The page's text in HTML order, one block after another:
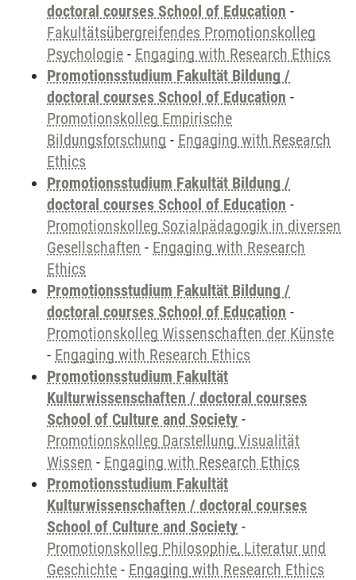
doctoral courses School of Education -
Fakultätsübergreifendes Promotionskolleg
Psychologie - Engaging with Research Ethics
Promotionsstudium Fakultät Bildung /
doctoral courses School of Education -
Promotionskolleg Empirische
Bildungsforschung - Engaging with Research
Ethics
Promotionsstudium Fakultät Bildung /
doctoral courses School of Education -
Promotionskolleg Sozialpädagogik in diversen
Gesellschaften - Engaging with Research
Ethics
Promotionsstudium Fakultät Bildung /
doctoral courses School of Education -
Promotionskolleg Wissenschaften der Künste
- Engaging with Research Ethics
Promotionsstudium Fakultät
Kulturwissenschaften / doctoral courses
School of Culture and Society -
Promotionskolleg Darstellung Visualität
Wissen - Engaging with Research Ethics
Promotionsstudium Fakultät
Kulturwissenschaften / doctoral courses
School of Culture and Society -
Promotionskolleg Philosophie, Literatur und
Geschichte - Engaging with Research Ethics